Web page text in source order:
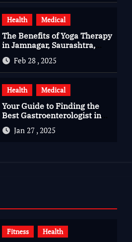
Health Medical
The Benefits of Yoga Therapy
in Jamnagar, Saurashtra,
Gujarat
Feb 28 , 2025
Health Medical
Your Guide to Finding the
Best Gastroenterologist in
Bangalore
Jan 27 , 2025
Fitness Health